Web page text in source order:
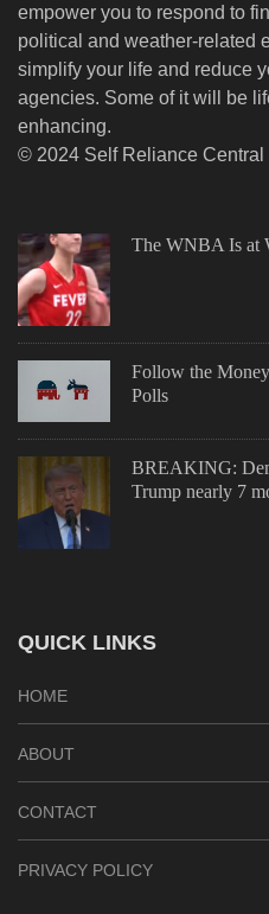
empower you to respond to
political and weather-related
simplify your life and reduce
agencies. Some of it will be
enhancing.
© 2024 Self Reliance Central
The WNBA Is at
Follow the
Polls
BREAKING:
Trump nearly 7
QUICK LINKS
HOME
ABOUT
CONTACT
PRIVACY POLICY